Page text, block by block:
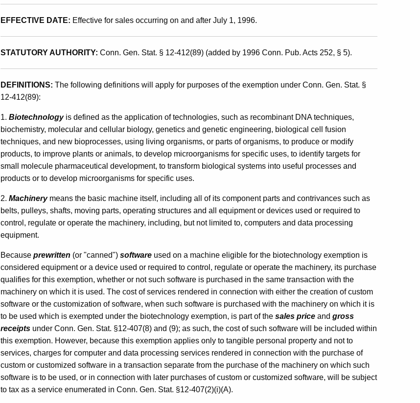
Use
Taxes
for
Items
Used
Directly
in
the
Biotechnology
Industry
EFFECTIVE DATE: Effective for sales occurring on and after July 1, 1996.
STATUTORY AUTHORITY: Conn. Gen. Stat. § 12-412(89) (added by 1996 Conn. Pub. Acts 252, § 5).
DEFINITIONS: The following definitions will apply for purposes of the exemption under Conn. Gen. Stat. §
12-412(89):
1. Biotechnologyis defined as the application of technologies, such as recombinant DNA techniques,
biochemistry, molecular and cellular biology, genetics and genetic engineering, biological cell fusion
techniques, and new bioprocesses, using living organisms, or parts of organisms, to produce or modify
products, to improve plants or animals, to develop microorganisms for specific uses, to identify targets for
small molecule pharmaceutical development, to transform biological systems into useful processes and
products or to develop microorganisms for specific uses.
2. Machinerymeans the basic machine itself, including all of its component parts and contrivances such as
belts, pulleys, shafts, moving parts, operating structures and all equipment or devices used or required to
control, regulate or operate the machinery, including, but not limited to, computers and data processing
equipment.
Because prewritten (or "canned") software used on a machine eligible for the biotechnology exemption is
considered equipment or a device used or required to control, regulate or operate the machinery, its purchase
qualifies for this exemption, whether or not such software is purchased in the same transaction with the
machinery on which it is used. The cost of services rendered in connection with either the creation of custom
software or the customization of software, when such software is purchased with the machinery on which it is
to be used which is exempted under the biotechnology exemption, is part of the sales price and gross
receipts under Conn. Gen. Stat. §12-407(8) and (9); as such, the cost of such software will be included within
this exemption. However, because this exemption applies only to tangible personal property and not to
services, charges for computer and data processing services rendered in connection with the purchase of
custom or customized software in a transaction separate from the purchase of the machinery on which such
software is to be used, or in connection with later purchases of custom or customized software, will be subject
to tax as a service enumerated in Conn. Gen. Stat. §12-407(2)(i)(A).